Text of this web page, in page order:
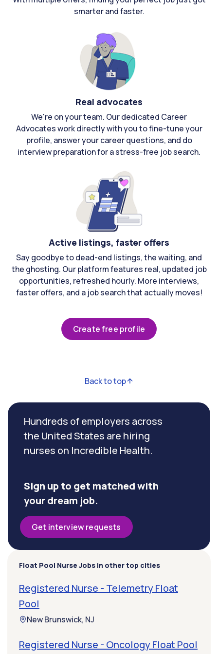
smarter and faster.
Real advocates
We're on your team. Our dedicated Career
Advocates work directly with you to fine-tune your
profile, answer your career questions, and do
interview preparation for a stress-free job search.
Active listings, faster offers
Say goodbye to dead-end listings, the waiting, and
the ghosting. Our platform features real, updated job
opportunities, refreshed hourly. More interviews,
faster offers, and a job search that actually moves!
Create free profile
Back to top
Hundreds of employers across
the United States are hiring
nurses on Incredible Health.
Sign up to get matched with
your dream job.
Get interview requests
Float Pool Nurse Jobs in other top cities
Registered Nurse - Telemetry Float
Pool
New Brunswick, NJ
Registered Nurse - Oncology Float Pool